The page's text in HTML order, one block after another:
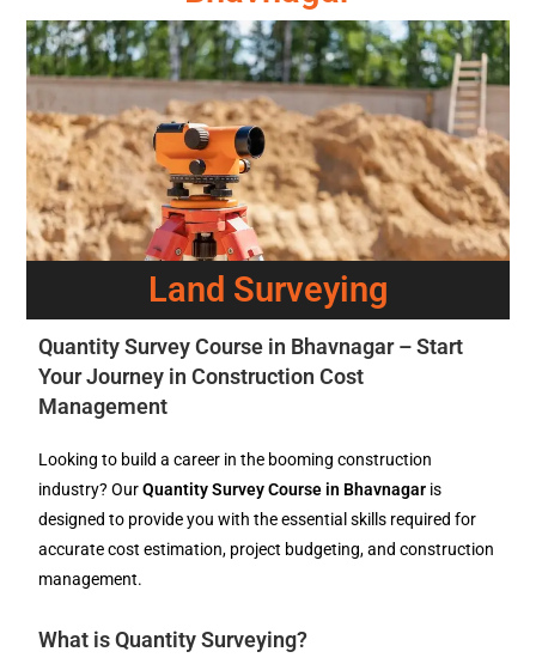
Land Surveying
Quantity Survey Course in Bhavnagar – Start
Your Journey in Construction Cost
Management
Looking to build a career in the booming construction
industry? OurQuantity Survey Course in Bhavnagar is
designed to provide you with the essential skills required for
accurate cost estimation, project budgeting, and construction
management.
What is Quantity Surveying?